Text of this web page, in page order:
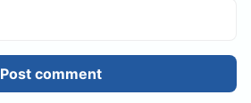
Post comment